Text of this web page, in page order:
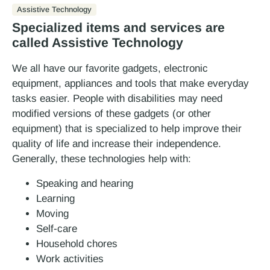
Assistive Technology
Specialized items and services are
called Assistive Technology
We all have our favorite gadgets, electronic
equipment, appliances and tools that make everyday
tasks easier. People with disabilities may need
modified versions of these gadgets (or other
equipment) that is specialized to help improve their
quality of life and increase their independence.
Generally, these technologies help with:
Speaking and hearing
Learning
Moving
Self-care
Household chores
Work activities